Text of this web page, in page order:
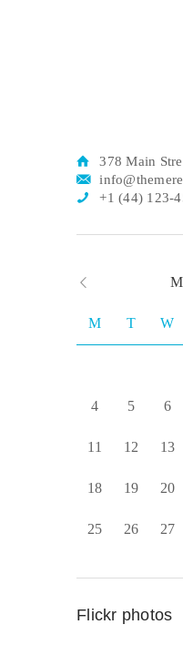
378 Main
+1 (44) 123-
M T W
4 5 6
11 12 13
18 19 20
25 26 27
Flickr photos